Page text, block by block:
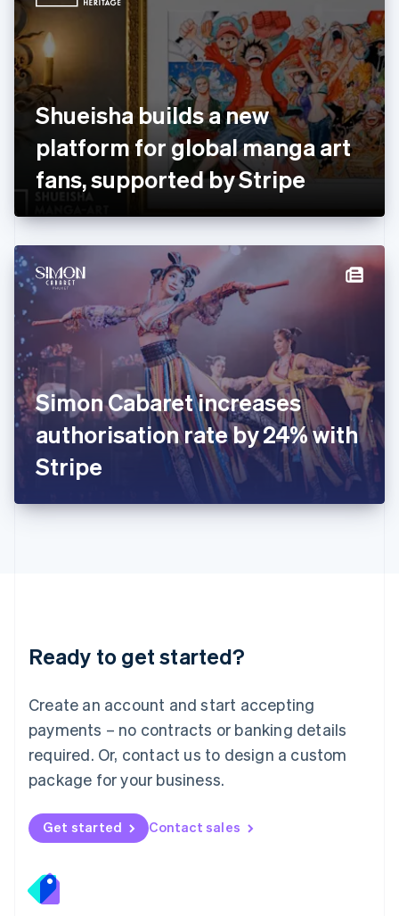
Shueisha builds a new
platform for global manga art
fans, supported by Stripe
Simon Cabaret increases
authorisation rate by 24% with
Stripe
Ready to get started?
Create an account and start accepting
payments – no contracts or banking details
required. Or, contact us to design a custom
package for your business.
Get started Contact sales
Finland
Svenska
France
FrançaisEnglish
DeutschEnglish
English
English
Hong Kong SAR, China
Hungary
English
India
English
Ireland
English
Italy
ItalianoEnglish
Japan
日本語English
Latvia
English
DeutschEnglish
English 简体中文
Mexico
EspañolEnglish
Netherlands
Nederlands English
New Zealand
Norway
English
English
Portugal
Português